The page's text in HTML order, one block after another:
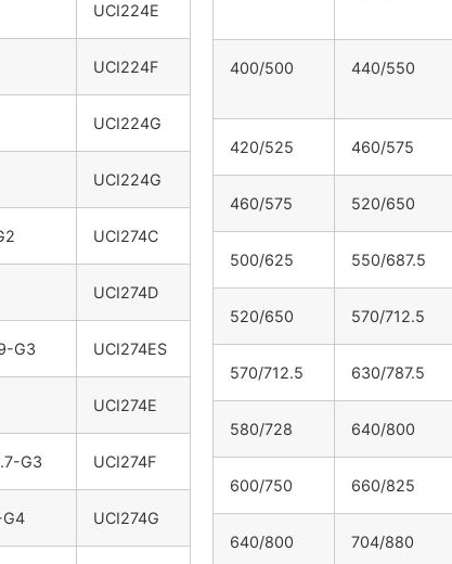
UCI224E
UCI224F
UCI224G
UCI224G
UCI274C
UCI274D
G3 UCI274ES
UCI274E
G3 UCI274F
G4 UCI274G
400/500 440/550
420/525 460/575
460/575 520/650
500/625 550/687.5
520/650 570/712.5
570/712.5 630/787.5
580/728 640/800
600/750 660/825
640/800 704/880